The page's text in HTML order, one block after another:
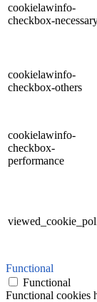
cookielawinfo-
checkbox-
cookielawinfo-
checkbox-others
cookielawinfo-
checkbox-
performance
Functional
Functional
Functional cookies